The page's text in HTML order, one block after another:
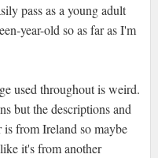
pass as a young adult
year-old so as far as I'm
used throughout is weird.
but the descriptions and
from Ireland so maybe
it's from another